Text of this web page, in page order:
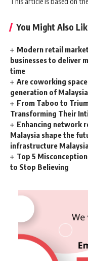
You Might Also
Modern retail
businesses to deliver
time
Are coworking
generation of
From Taboo to
Transforming Their
Enhancing network
Malaysia shape the
infrastructure
Top 5
to Stop Believing